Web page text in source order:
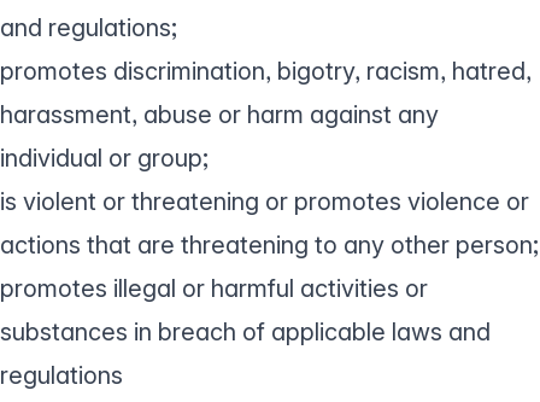
and regulations;
promotes discrimination, bigotry, racism, hatred,
harassment, abuse or harm against any
individual or group;
is violent or threatening or promotes violence or
actions that are threatening to any other person;
promotes illegal or harmful activities or
substances in breach of applicable laws and
regulations